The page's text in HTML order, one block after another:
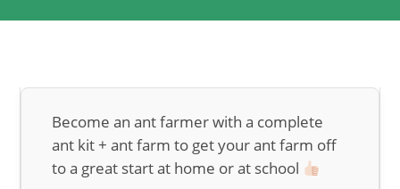
Become an ant farmer with a complete
ant kit + ant farm to get your ant farm off
to a great start at home or at school